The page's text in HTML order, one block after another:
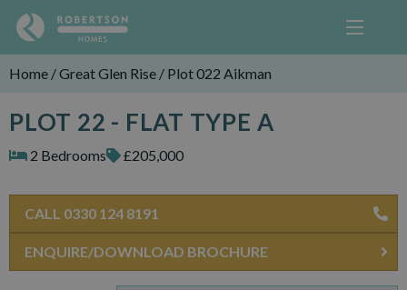
Home /Great Glen Rise / Plot 022 Aikman
PLOT 22 - FLAT TYPE A
2 Bedrooms £205,000
CALL 0330 124 8191
ENQUIRE/DOWNLOAD BROCHURE